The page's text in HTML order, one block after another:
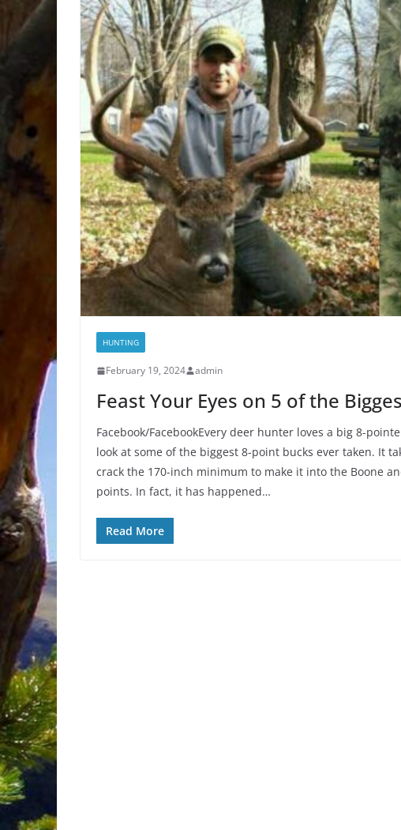
HUNTING
February 19, 2024 admin
Feast Your Eyes on 5 of the
Facebook/FacebookEvery deer hunter loves a big 8-
look at some of the biggest 8-point bucks ever taken. It
crack the 170-inch minimum to make it into the Boone
points. In fact, it has happened…
Read More